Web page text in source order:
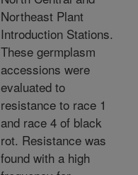
Northeast Plant
Introduction Stations.
These germplasm
accessions were
evaluated to
resistance to race 1
and race 4 of black
rot. Resistance was
found with a high